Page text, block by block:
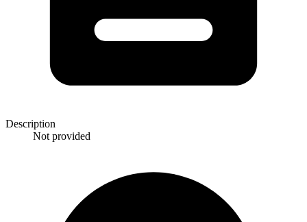
Description
Not provided